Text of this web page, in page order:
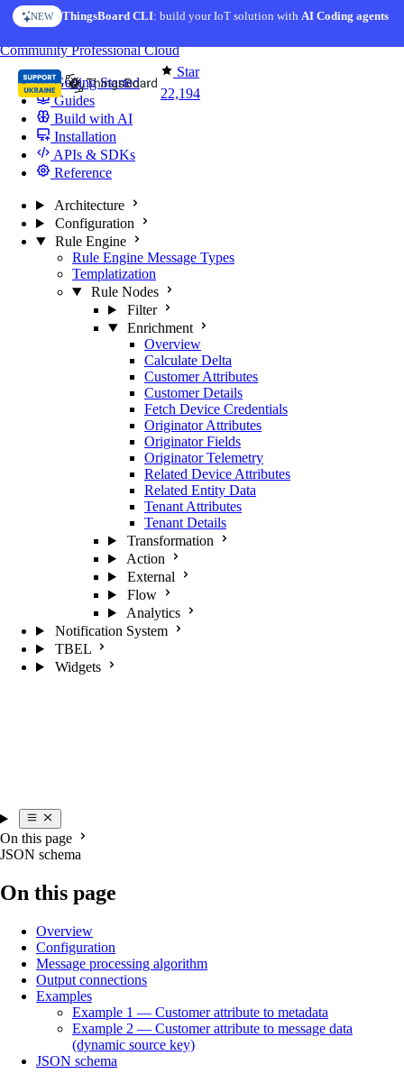
Skip to content
NEW ThingsBoard CLI: build your IoT solution withAI Coding agents
Star
22,194
CommunityProfessionalCloud
Getting Started
Guides
Build with AI
Installation
APIs & SDKs
Reference
Architecture
Configuration
Rule Engine
Rule Engine Message Types
Templatization
Rule Nodes
Filter
Enrichment
Overview
Calculate Delta
Customer Attributes
Customer Details
Fetch Device Credentials
Originator Attributes
Originator Fields
Originator Telemetry
Related Device Attributes
Related Entity Data
Tenant Attributes
Tenant Details
Transformation
Action
External
Flow
Analytics
Notification System
TBEL
Widgets
On this page
JSON schema
On this page
Overview
Configuration
Message processing algorithm
Output connections
Examples
Example 1 — Customer attribute to metadata
Example 2 — Customer attribute to message data
(dynamic source key)
JSON schema